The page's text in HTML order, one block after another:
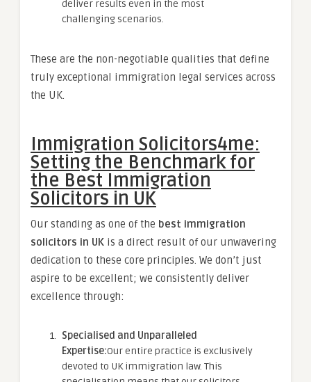
deliver results even in the most
challenging scenarios.
These are the non-negotiable qualities that define
truly exceptional immigration legal services across
the UK.
Immigration Solicitors4me:
Setting the Benchmark for
the Best Immigration
Solicitors in UK
Our standing as one of the best immigration
solicitors in UK is a direct result of our unwavering
dedication to these core principles. We don’t just
aspire to be excellent; we consistently deliver
excellence through:
Specialised and Unparalleled
Expertise:Our entire practice is exclusively
devoted to UK immigration law. This